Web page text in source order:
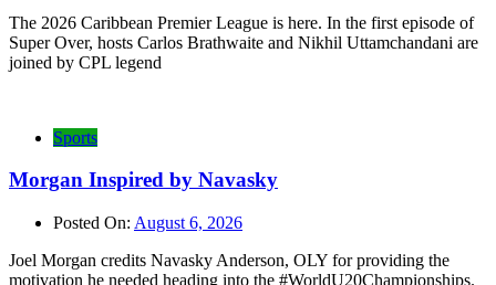
The 2026 Caribbean Premier League is here. In the first episode of
Super Over, hosts Carlos Brathwaite and Nikhil Uttamchandani are
joined by CPL legend
Sports
Morgan Inspired by Navasky
Posted On: August 6, 2026
Joel Morgan credits Navasky Anderson, OLY for providing the
motivation he needed heading into the #WorldU20Championships.